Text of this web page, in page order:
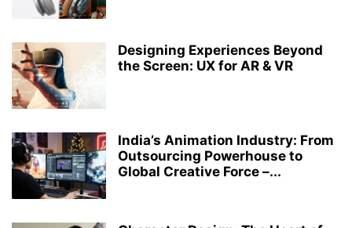
Designing Experiences Beyond
the Screen: UX for AR & VR
India’s Animation Industry: From
Outsourcing Powerhouse to
Global Creative Force –...